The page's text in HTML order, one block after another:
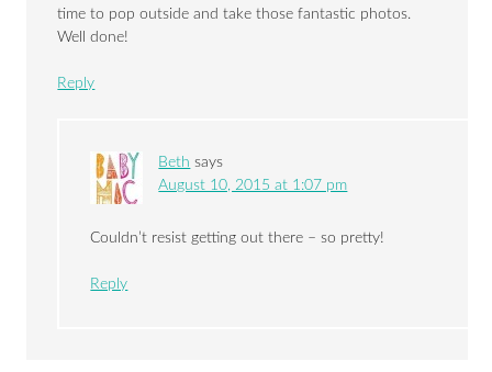
time to pop outside and take those fantastic photos.
Well done!
Reply
Beth says
August 10, 2015 at 1:07 pm
Couldn’t resist getting out there – so pretty!
Reply